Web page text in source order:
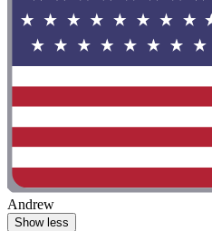
Andrew
Show less